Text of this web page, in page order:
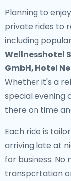
Planning to
private rides to
including
Wellnesshotel
GmbH, Hotel
Whether it's a
special evening
there on time
Each ride is
arriving late at
for business. No
transportation